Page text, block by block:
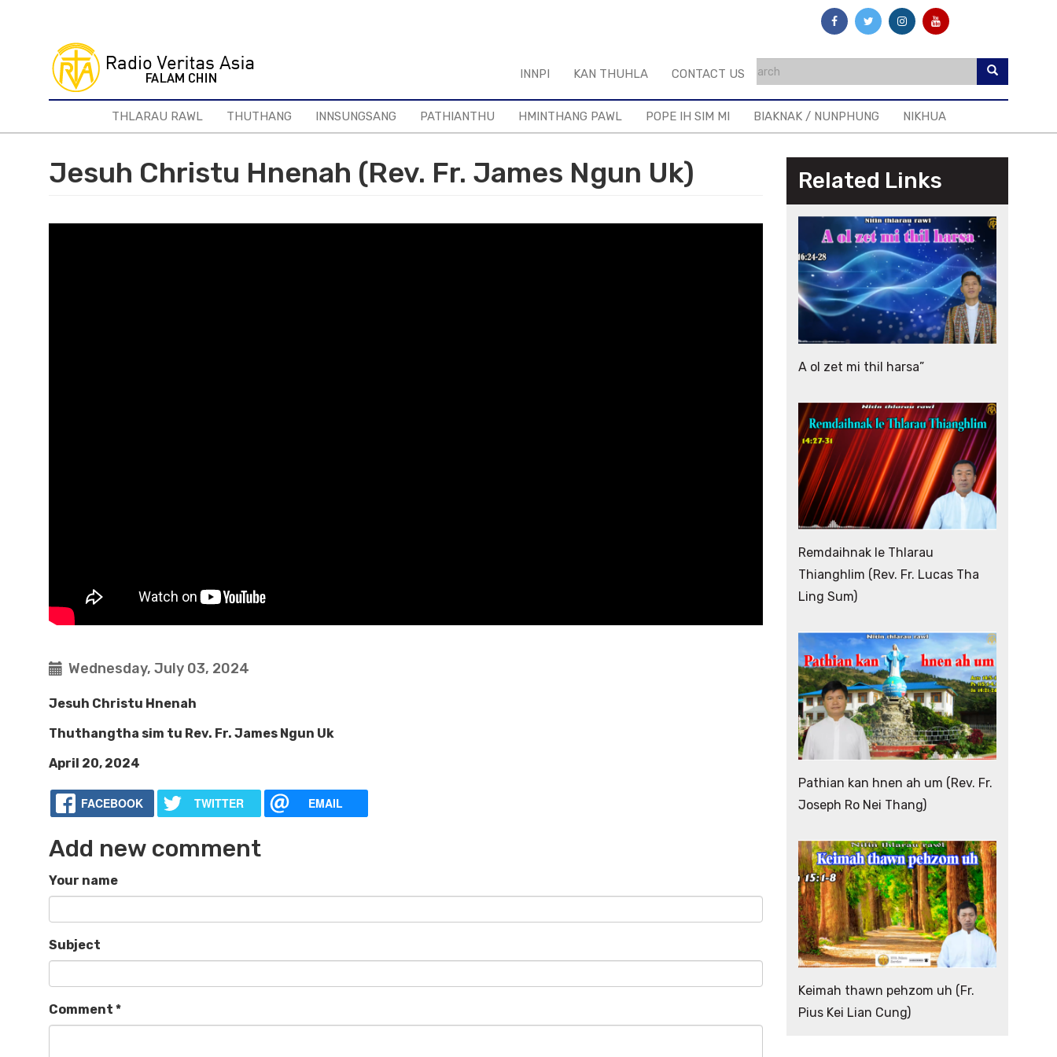
INNPI KAN THUHLA CONTACT US
THLARAU RAWL THUTHANG INNSUNGSANG PATHIANTHU HMINTHANG PAWL POPE IH SIM MI BIAKNAK / NUNPHUNG NIKHUA
Jesuh Christu Hnenah (Rev. Fr. James Ngun Uk)
Wednesday, July 03, 2024
Jesuh Christu Hnenah
Thuthangtha sim tu Rev. Fr. James Ngun Uk
April 20, 2024
FACEBOOK TWITTER EMAIL
Add new comment
Your name
Subject
Comment *
Related Links
A ol zet mi thil harsa”
Remdaihnak le Thlarau
Thianghlim (Rev. Fr. Lucas Tha
Ling Sum)
Pathian kan hnen ah um (Rev. Fr.
Joseph Ro Nei Thang)
Keimah thawn pehzom uh (Fr.
Pius Kei Lian Cung)